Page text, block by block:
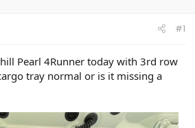
#1
Pearl 4Runner today with 3rd row
tray normal or is it missing a